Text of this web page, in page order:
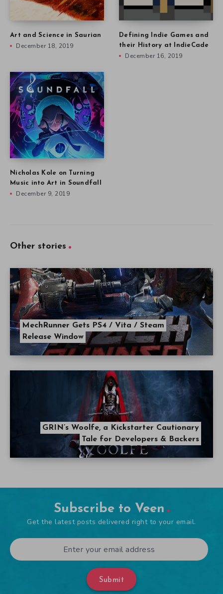
Art and Science in Saurian
December 18, 2019
Defining Indie Games and
their History at IndieCade
December 16, 2019
Nicholas Kole on Turning
Music into Art in Soundfall
December 9, 2019
Other stories
MechRunner Gets PS4 / Vita / Steam
Release Window
GRIN’s Woolfe, a Kickstarter Cautionary
Tale for Developers & Backers
Subscribe to Veen
Get the latest posts delivered right to your email.
Submit